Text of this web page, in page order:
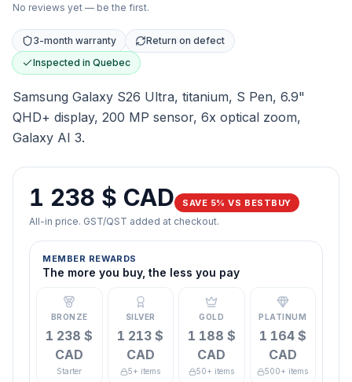
No reviews yet — be the first.
3-month warranty
Return on defect
Inspected in Quebec
Samsung Galaxy S26 Ultra, titanium, S Pen, 6.9"
QHD+ display, 200 MP sensor, 6x optical zoom,
Galaxy AI 3.
1 238 $ CAD SAVE 5% VS BESTBUY
All-in price. GST/QST added at checkout.
MEMBER REWARDS
The more you buy, the less you pay
BRONZE
1 238 $
CAD
Starter
SILVER
1 213 $
CAD
5+ items
GOLD
1 188 $
CAD
50+ items
PLATINUM
1 164 $
CAD
500+ items